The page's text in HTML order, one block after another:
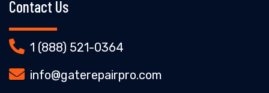
Contact Us
1 (888) 521-0364
info@gaterepairpro.com